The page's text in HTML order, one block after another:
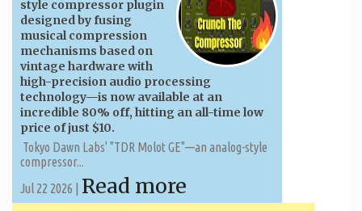
style compressor plugin
designed by fusing
musical compression
mechanisms based on
vintage hardware with
high-precision audio processing
technology—is now available at an
incredible 80% off, hitting an all-time low
price of just $10.
Tokyo Dawn Labs' "TDR Molot GE"—an analog-style
compressor...
Jul 22 2026 | Read more